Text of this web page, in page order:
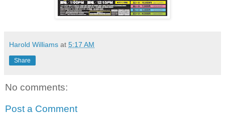
Harold Williams at 5:17 AM
Share
No comments:
Post a Comment